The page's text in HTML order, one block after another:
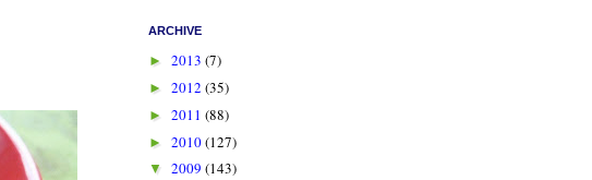
ARCHIVE
► 2013 (7)
► 2012 (35)
► 2011 (88)
► 2010(127)
▼ 2009 (143)